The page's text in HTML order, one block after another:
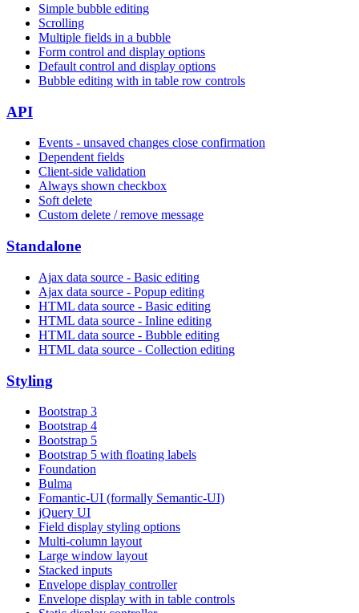
Simple bubble editing
Scrolling
Multiple fields in a bubble
Form control and display options
Default control and display options
Bubble editing with in table row controls
API
Events - unsaved changes close confirmation
Dependent fields
Client-side validation
Always shown checkbox
Soft delete
Custom delete / remove message
Standalone
Ajax data source - Basic editing
Ajax data source - Popup editing
HTML data source - Basic editing
HTML data source - Inline editing
HTML data source - Bubble editing
HTML data source - Collection editing
Styling
Bootstrap 3
Bootstrap 4
Bootstrap 5
Bootstrap 5 with floating labels
Foundation
Bulma
Fomantic-UI (formally Semantic-UI)
jQuery UI
Field display styling options
Multi-column layout
Large window layout
Stacked inputs
Envelope display controller
Envelope display with in table controls